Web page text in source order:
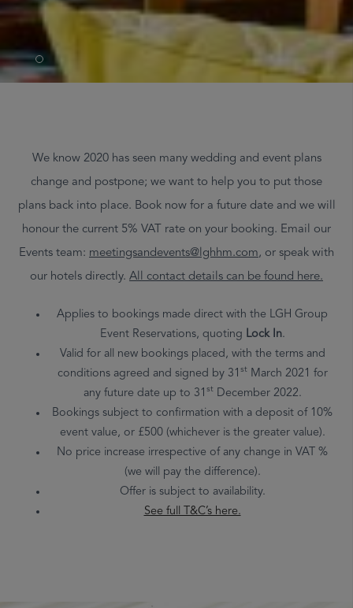
We know 2020 has seen many wedding and event plans
change and postpone; we want to help you to put those
plans back into place. Book now for a future date and we will
honour the current 5% VAT rate on your booking. Email our
Events team: meetingsandevents@lghhm.com, or speak with
our hotels directly. All contact details can be found here.
Applies to bookings made direct with the LGH Group
Event Reservations, quoting Lock In.
Valid for all new bookings placed, with the terms and
conditions agreed and signed by 31 stMarch 2021 for
any future date up to 31 stDecember 2022.
Bookings subject to confirmation with a deposit of 10%
event value, or £500 (whichever is the greater value).
No price increase irrespective of any change in VAT %
(we will pay the difference).
Offer is subject to availability.
See full T&C’s here.